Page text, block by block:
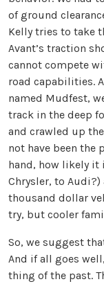
of ground
Kelly tries to take
Avant’s traction
cannot compete
road capabilities.
named Mudfest,
track in the deep
and crawled up
not have been the
hand, how likely
Chrysler, to
thousand dollar
try, but cooler
So, we suggest
And if all goes
thing of the past.